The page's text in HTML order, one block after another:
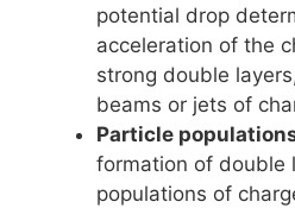
potential drop
acceleration of the
strong double
beams or jets of
Particle
formation of double
populations of